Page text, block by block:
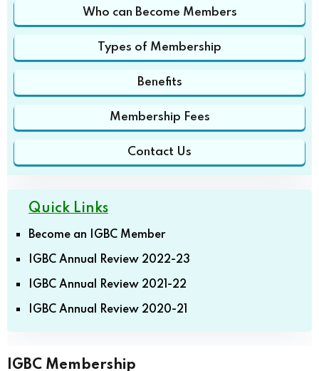
Who can Become Members
Types of Membership
Benefits
Membership Fees
Contact Us
Quick Links
Become an IGBC Member
IGBC Annual Review 2022-23
IGBC Annual Review 2021-22
IGBC Annual Review 2020-21
IGBC Membership